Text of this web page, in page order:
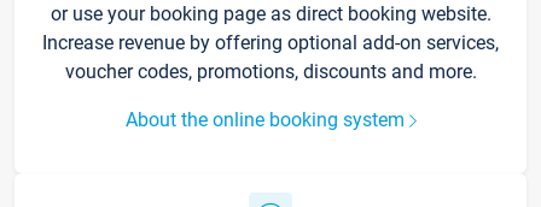
or use your booking page as direct booking website.
Increase revenue by offering optional add-on services,
voucher codes, promotions, discounts and more.
About the online booking system